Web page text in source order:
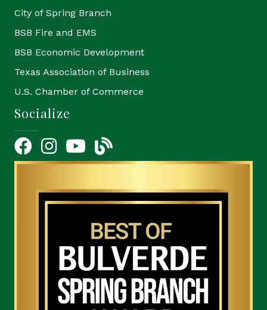
City of Spring Branch
BSB Fire and EMS
BSB Economic Development
Texas Association of Business
U.S. Chamber of Commerce
Socialize
FacebookInstagramYouTube Icon
blog